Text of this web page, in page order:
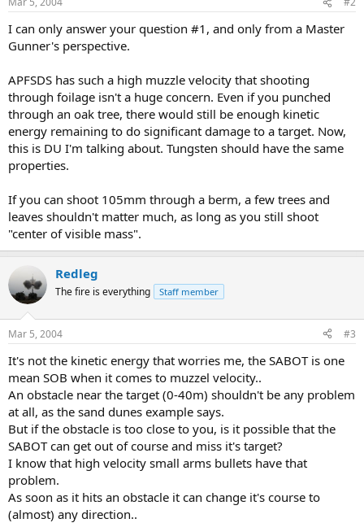
I can only answer your question #1, and only from a Master
Gunner's perspective.
APFSDS has such a high muzzle velocity that shooting
through foilage isn't a huge concern. Even if you punched
through an oak tree, there would still be enough kinetic
energy remaining to do significant damage to a target. Now,
this is DU I'm talking about. Tungsten should have the same
properties.
If you can shoot 105mm through a berm, a few trees and
leaves shouldn't matter much, as long as you still shoot
"center of visible mass".
Redleg
The fire is everything Staff member
Mar 5, 2004 #3
It's not the kinetic energy that worries me, the SABOT is one
mean SOB when it comes to muzzel velocity..
An obstacle near the target (0-40m) shouldn't be any problem
at all, as the sand dunes example says.
But if the obstacle is too close to you, is it possible that the
SABOT can get out of course and miss it's target?
I know that high velocity small arms bullets have that
problem.
As soon as it hits an obstacle it can change it's course to
(almost) any direction..